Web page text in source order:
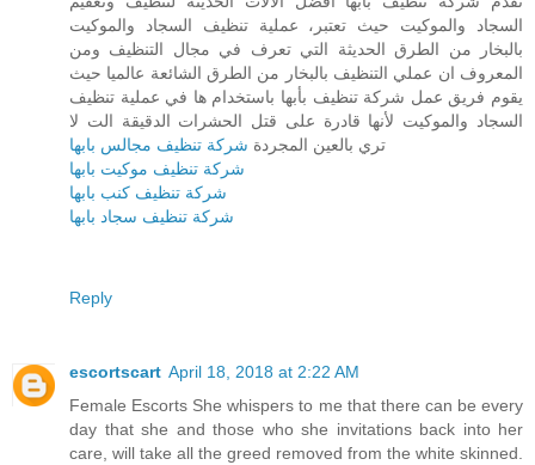
السجاد والموكيت حيث تعتبر، عملية تنظيف السجاد والموكيت
بالبخار من الطرق الحديثة التي تعرف في مجال التنظيف ومن
المعروف ان عملي التنظيف بالبخار من الطرق الشائعة عالميا حيث
يقوم فريق عمل شركة تنظيف بأبها باستخدام ها في عملية تنظيف
السجاد والموكيت لأنها قادرة على قتل الحشرات الدقيقة الت لا
تري بالعين المجردة شركة تنظيف مجالس بابها
شركة تنظيف موكيت بابها
شركة تنظيف كنب بابها
شركة تنظيف سجاد بابها
Reply
escortscart April 18, 2018 at 2:22 AM
Female Escorts She whispers to me that there can be every
day that she and those who she invitations back into her
care, will take all the greed removed from the white skinned.